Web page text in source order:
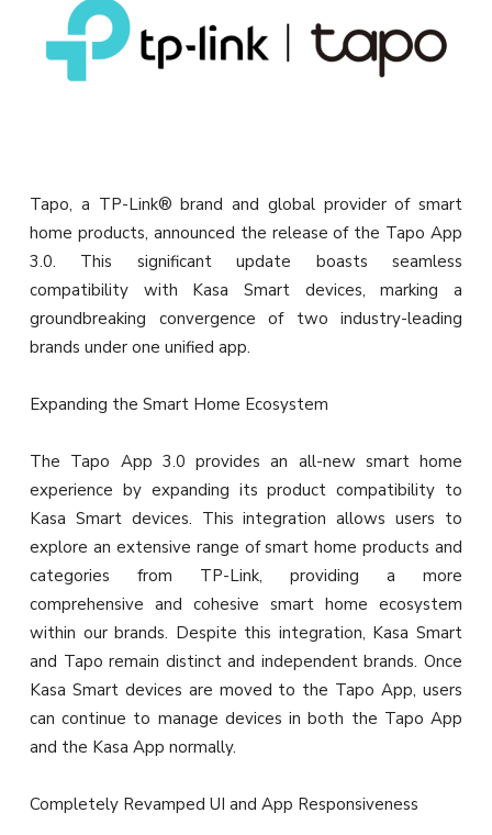
Tapo, a TP-Link® brand and global provider of smart
home products, announced the release of the Tapo App
3.0. This significant update boasts seamless
compatibility with Kasa Smart devices, marking a
groundbreaking convergence of two industry-leading
brands under one unified app.
Expanding the Smart Home Ecosystem
The Tapo App 3.0 provides an all-new smart home
experience by expanding its product compatibility to
Kasa Smart devices. This integration allows users to
explore an extensive range of smart home products and
categories from TP-Link, providing a more
comprehensive and cohesive smart home ecosystem
within our brands. Despite this integration, Kasa Smart
and Tapo remain distinct and independent brands. Once
Kasa Smart devices are moved to the Tapo App, users
can continue to manage devices in both the Tapo App
and the Kasa App normally.
Completely Revamped UI and App Responsiveness